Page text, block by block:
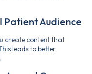
Patient Audience
create content that
leads to better